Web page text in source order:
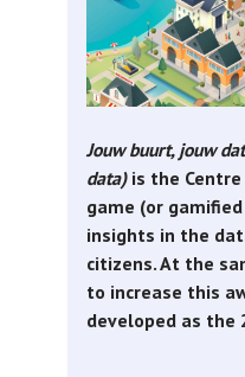
Jouw buurt, jouw
data) is the
game (or
insights in the
citizens. At the
to increase this
developed as the